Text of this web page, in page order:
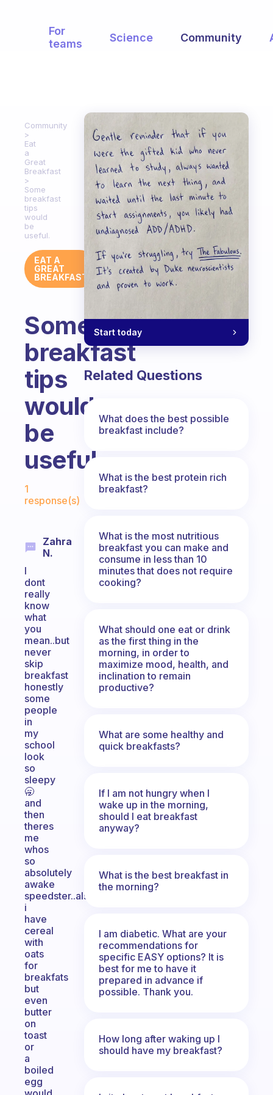
For
teams
Science Community
Community
Eat
a
Great
Breakfast
Some
breakfast
tips
would
be
useful.
EAT A
GREAT
BREAKFAST
Some
breakfast
tips
would
be
useful.
Fabulous Community
1
response(s)
Zahra
N.
I
dont
really
know
what
you
mean..but
never
skip
breakfast
honestly
some
people
in
my
school
look
so
sleepy
🥱
and
then
theres
me
whos
so
absolutely
awake
speedster..also
i
have
cereal
with
oats
for
breakfats
but
even
butter
on
toast
or
a
boiled
egg
Start today
Related Questions
What does the best possible
breakfast include?
What is the best protein rich
breakfast?
What is the most nutritious
breakfast you can make and
consume in less than 10
minutes that does not require
cooking?
What should one eat or drink
as the first thing in the
morning, in order to
maximize mood, health, and
inclination to remain
productive?
What are some healthy and
quick breakfasts?
If I am not hungry when I
wake up in the morning,
should I eat breakfast
anyway?
What is the best breakfast in
the morning?
I am diabetic. What are your
recommendations for
specific EASY options? It is
best for me to have it
prepared in advance if
possible. Thank you.
How long after waking up I
should have my breakfast?